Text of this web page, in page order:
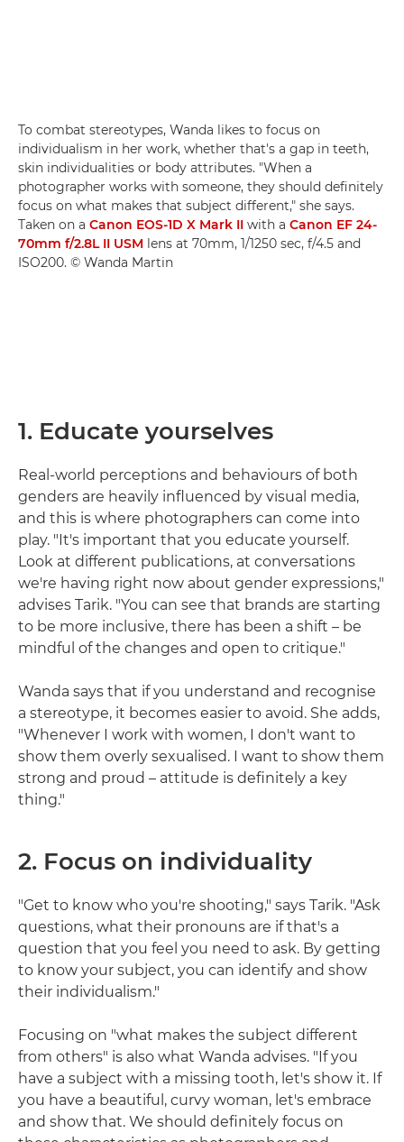
To combat stereotypes, Wanda likes to focus on
individualism in her work, whether that's a gap in teeth,
skin individualities or body attributes. "When a
photographer works with someone, they should definitely
focus on what makes that subject different," she says.
Taken on a Canon EOS-1D X Mark II with a Canon EF 24-
70mm f/2.8L II USM lens at 70mm, 1/1250 sec, f/4.5 and
ISO200. © Wanda Martin
1. Educate yourselves
Real-world perceptions and behaviours of both
genders are heavily influenced by visual media,
and this is where photographers can come into
play. "It's important that you educate yourself.
Look at different publications, at conversations
we're having right now about gender expressions,"
advises Tarik. "You can see that brands are starting
to be more inclusive, there has been a shift – be
mindful of the changes and open to critique."
Wanda says that if you understand and recognise
a stereotype, it becomes easier to avoid. She adds,
"Whenever I work with women, I don't want to
show them overly sexualised. I want to show them
strong and proud – attitude is definitely a key
thing."
2. Focus on individuality
"Get to know who you're shooting," says Tarik. "Ask
questions, what their pronouns are if that's a
question that you feel you need to ask. By getting
to know your subject, you can identify and show
their individualism."
Focusing on "what makes the subject different
from others" is also what Wanda advises. "If you
have a subject with a missing tooth, let's show it. If
you have a beautiful, curvy woman, let's embrace
and show that. We should definitely focus on